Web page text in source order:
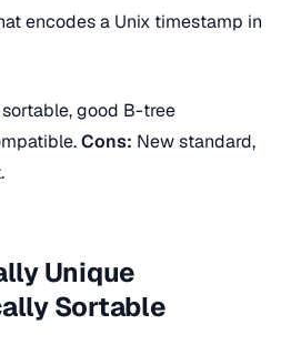
encodes a Unix timestamp in
good B-tree
Cons: New standard,
Unique
Sortable